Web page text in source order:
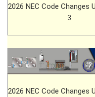
2026 NEC Code Changes
3
2026 NEC Code Changes